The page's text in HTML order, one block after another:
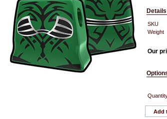
Details
SKU
Weight
Our
Add